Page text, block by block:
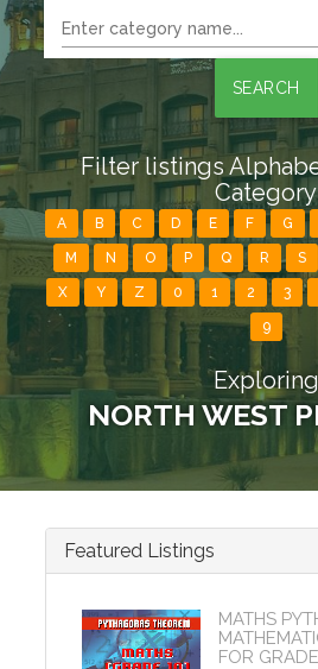
SEARCH
Filter listings
Category
A B C D E F G
M N O P Q R S
X Y Z 0 1 2 3
9
Exploring
NORTH WEST
Featured Listings
MATHS
FOR